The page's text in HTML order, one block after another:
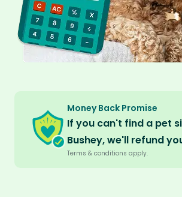
Money Back Promise
If you can't find a pet
Bushey, we'll refund
Terms & conditions apply.